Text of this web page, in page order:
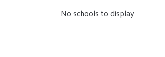
No schools to display